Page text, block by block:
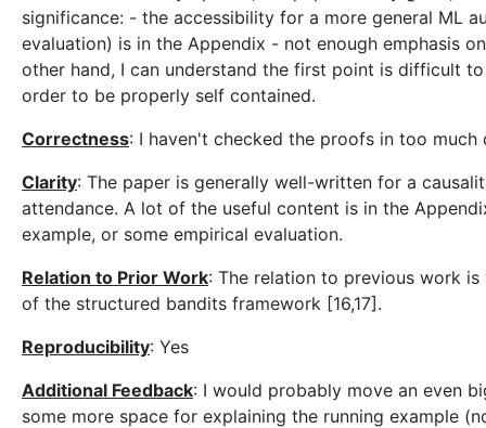
significance: - the accessibility for a more general ML
evaluation) is in the Appendix - not enough emphasis
other hand, I can understand the first point is difficult
order to be properly self contained.
Correctness: I haven't checked the proofs in too
Clarity: The paper is generally well-written for a
attendance. A lot of the useful content is in the
example, or some empirical evaluation.
Relation to Prior Work: The relation to previous work
of the structured bandits framework [16,17].
Reproducibility: Yes
Additional Feedback: I would probably move an even
some more space for explaining the running example